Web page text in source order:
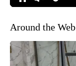
Around the Web